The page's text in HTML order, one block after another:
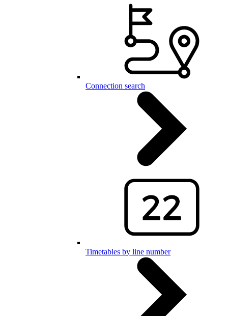
Connection search
Timetables by line number